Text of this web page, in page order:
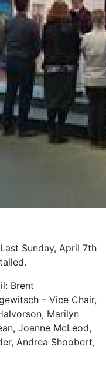
Sunday, April 7th
Brent
– Vice Chair,
Marilyn
Joanne McLeod,
Andrea Shoobert,